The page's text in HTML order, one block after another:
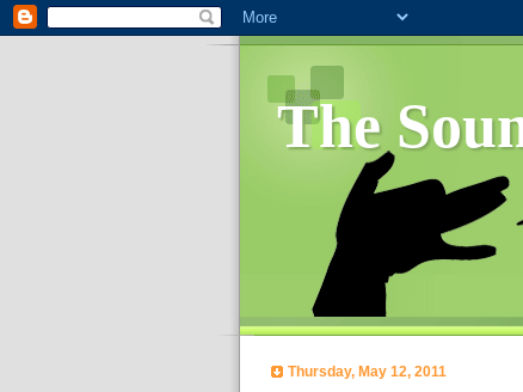
The
Thursday, May 12, 2011